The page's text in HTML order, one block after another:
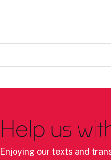
Help us
Enjoying our texts and